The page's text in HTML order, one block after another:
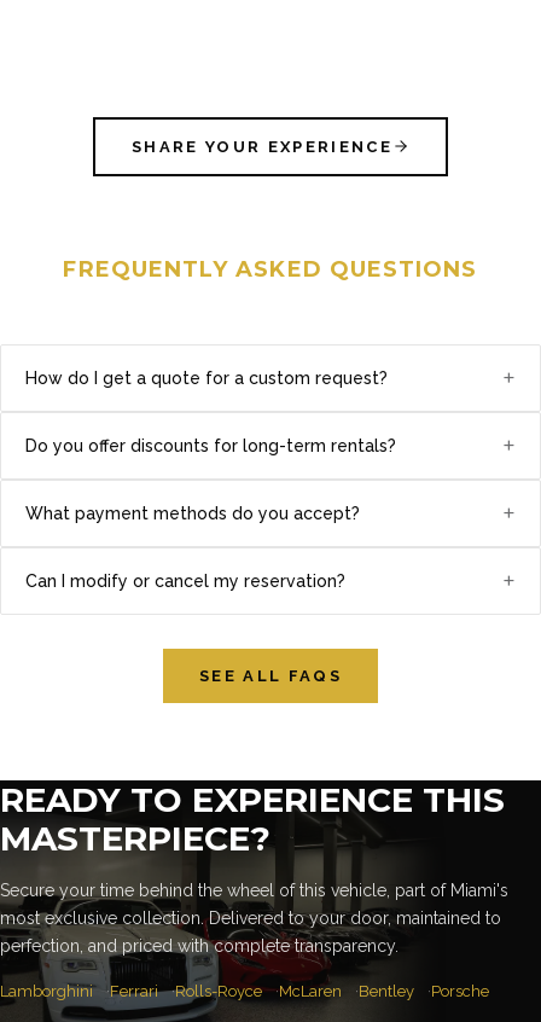
SHARE YOUR EXPERIENCE
FREQUENTLY ASKED QUESTIONS
How do I get a quote for a custom request? +
Do you offer discounts for long-term rentals? +
What payment methods do you accept? +
Can I modify or cancel my reservation? +
SEE ALL FAQS
READY TO EXPERIENCE THIS
MASTERPIECE?
Secure your time behind the wheel of this vehicle, part of Miami's
most exclusive collection. Delivered to your door, maintained to
perfection, and priced with complete transparency.
Lamborghini Ferrari Rolls-Royce McLaren Bentley Porsche